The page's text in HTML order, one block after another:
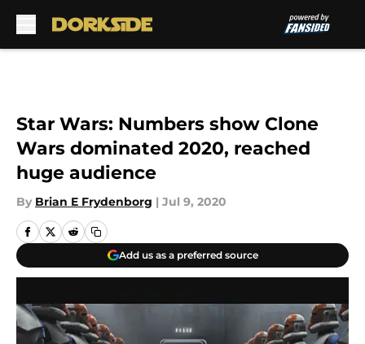
Star Wars: Numbers show Clone
Wars dominated 2020, reached
huge audience
By Brian E Frydenborg | Jul 9, 2020
Add us as a preferred source